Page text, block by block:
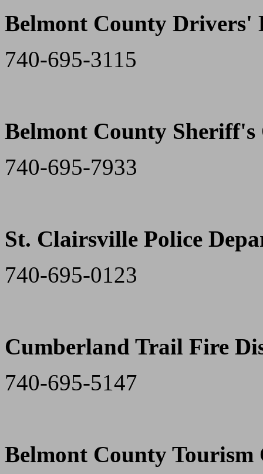
Belmont County Drivers'
740-695-3115
Belmont County Sheriff's
740-695-7933
St. Clairsville Police
740-695-0123
Cumberland Trail Fire
740-695-5147
Belmont County Tourism